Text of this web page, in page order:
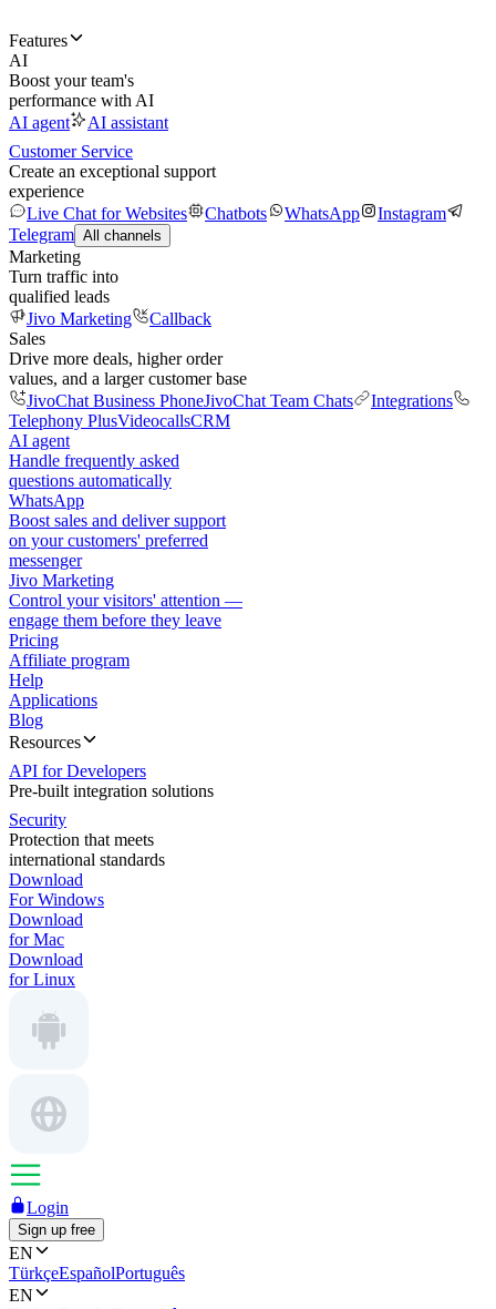
Features
AI
Boost your team's
performance with AI
AI agent
AI assistant
Customer Service
Create an exceptional support
experience
Live Chat for Websites
Chatbots WhatsApp
Instagram
Telegram All channels
Marketing
Turn traffic into
qualified leads
Jivo Marketing
Callback
Sales
Drive more deals, higher order
values, and a larger customer base
JivoChat Business PhoneJivoChat Team Chats
Integrations
Telephony PlusVideocallsCRM
AI agent
Handle frequently asked
questions automatically
WhatsApp
Boost sales and deliver support
on your customers' preferred
messenger
Jivo Marketing
Control your visitors' attention —
engage them before they leave
Pricing
Affiliate program
Help
Applications
Blog
Resources
API for Developers
Pre-built integration solutions
Security
Protection that meets
international standards
Download
For Windows
Download
for Mac
Download
for Linux
Login
Sign up free
EN
TürkçeEspañolPortuguês
EN